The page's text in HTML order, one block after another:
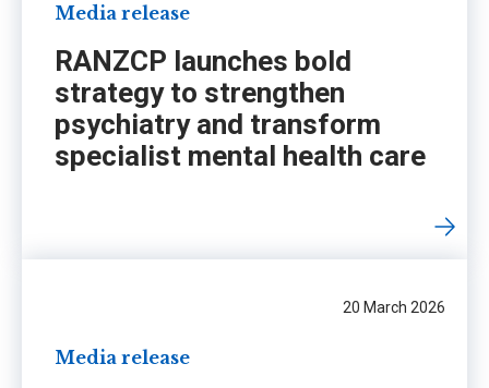
Media release
RANZCP launches bold
strategy to strengthen
psychiatry and transform
specialist mental health care
20 March 2026
Media release